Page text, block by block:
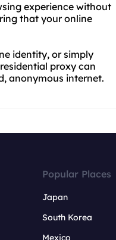
experience without
that your online
identity, or simply
proxy can
anonymous internet.
Popular Places
Japan
South Korea
Mexico